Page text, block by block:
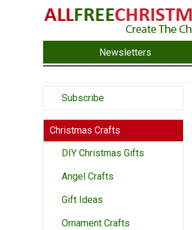
Newsletters
Subscribe
Christmas Crafts
DIY Christmas Gifts
Angel Crafts
Gift Ideas
Ornament Crafts